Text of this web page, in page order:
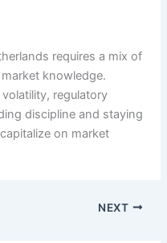
requires a mix of
knowledge.
regulatory
discipline and staying
on market
NEXT